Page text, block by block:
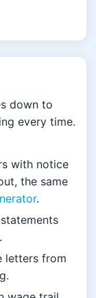
down to
every time.
with notice
the same
.
letters from